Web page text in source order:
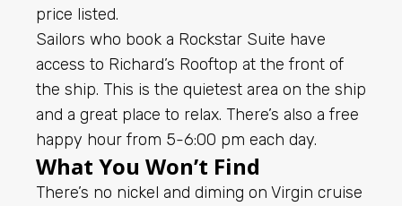
price listed.
Sailors who book a Rockstar Suite have
access to Richard’s Rooftop at the front of
the ship. This is the quietest area on the ship
and a great place to relax. There’s also a free
happy hour from 5-6:00 pm each day.
What You Won’t Find
There’s no nickel and diming on Virgin cruise